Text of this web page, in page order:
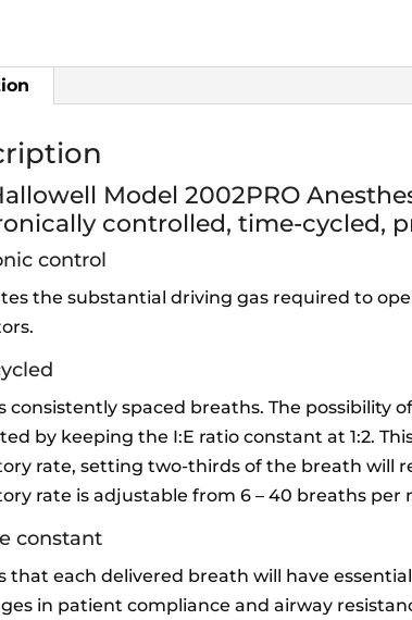
Model 2002PRO
controlled, time-cycled,
control
the substantial driving gas required to
consistently spaced breaths. The possibility
by keeping the I:E ratio constant at 1:2.
rate, setting two-thirds of the breath will
rate is adjustable from 6 – 40 breaths per
constant
that each delivered breath will have
in patient compliance and airway